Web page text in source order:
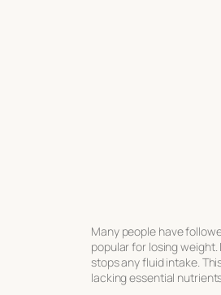
Many people have
popular for losing
stops any fluid intake.
lacking essential